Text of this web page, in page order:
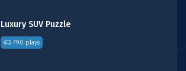
Luxury SUV Puzzle
790 plays